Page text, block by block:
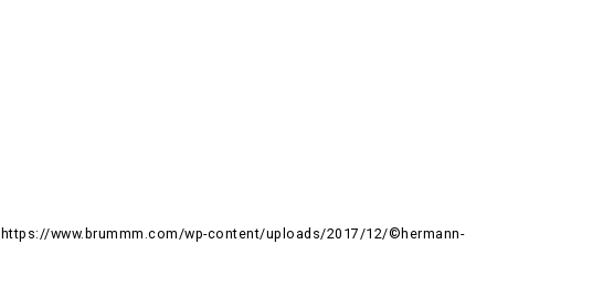
https://www.brummm.com/wp-content/uploads/2017/12/©hermann-